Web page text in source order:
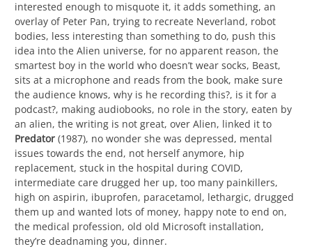
interested enough to misquote it, it adds something, an
overlay of Peter Pan, trying to recreate Neverland, robot
bodies, less interesting than something to do, push this
idea into the Alien universe, for no apparent reason, the
smartest boy in the world who doesn’t wear socks, Beast,
sits at a microphone and reads from the book, make sure
the audience knows, why is he recording this?, is it for a
podcast?, making audiobooks, no role in the story, eaten by
an alien, the writing is not great, over Alien, linked it to
Predator (1987), no wonder she was depressed, mental
issues towards the end, not herself anymore, hip
replacement, stuck in the hospital during COVID,
intermediate care drugged her up, too many painkillers,
high on aspirin, ibuprofen, paracetamol, lethargic, drugged
them up and wanted lots of money, happy note to end on,
the medical profession, old old Microsoft installation,
they’re deadnaming you, dinner.